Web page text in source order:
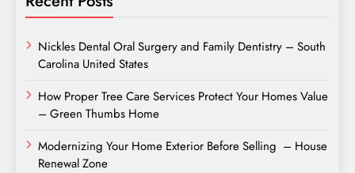
Nickles Dental Oral Surgery and Family Dentistry – South
Carolina United States
How Proper Tree Care Services Protect Your Homes Value
– Green Thumbs Home
Modernizing Your Home Exterior Before Selling – House
Renewal Zone